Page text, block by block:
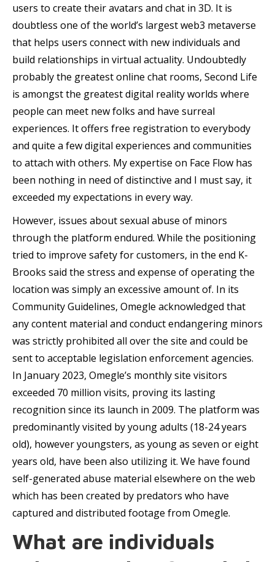
users to create their avatars and chat in 3D. It is
doubtless one of the world’s largest web3 metaverse
that helps users connect with new individuals and
build relationships in virtual actuality. Undoubtedly
probably the greatest online chat rooms, Second Life
is amongst the greatest digital reality worlds where
people can meet new folks and have surreal
experiences. It offers free registration to everybody
and quite a few digital experiences and communities
to attach with others. My expertise on Face Flow has
been nothing in need of distinctive and I must say, it
exceeded my expectations in every way.
However, issues about sexual abuse of minors
through the platform endured. While the positioning
tried to improve safety for customers, in the end K-
Brooks said the stress and expense of operating the
location was simply an excessive amount of. In its
Community Guidelines, Omegle acknowledged that
any content material and conduct endangering minors
was strictly prohibited all over the site and could be
sent to acceptable legislation enforcement agencies.
In January 2023, Omegle’s monthly site visitors
exceeded 70 million visits, proving its lasting
recognition since its launch in 2009. The platform was
predominantly visited by young adults (18-24 years
old), however youngsters, as young as seven or eight
years old, have been also utilizing it. We have found
self-generated abuse material elsewhere on the web
which has been created by predators who have
captured and distributed footage from Omegle.
What are individuals